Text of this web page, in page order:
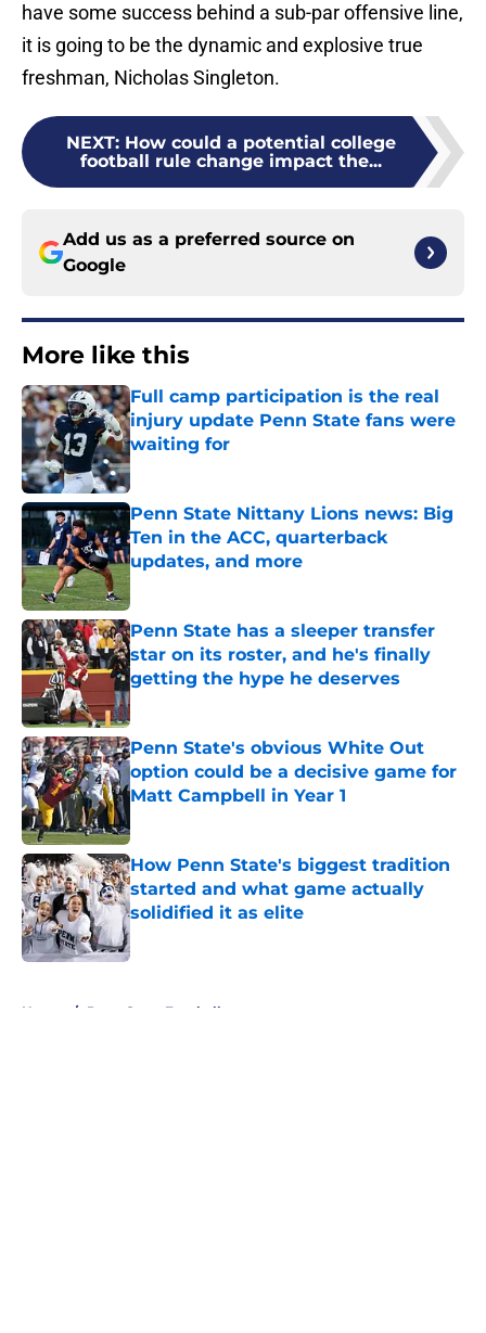
have some success behind a sub-par offensive line,
it is going to be the dynamic and explosive true
freshman, Nicholas Singleton.
NEXT: How could a potential college
football rule change impact the...
Add us as a preferred source on
Google
More like this
Full camp participation is the real
injury update Penn State fans were
waiting for
Published by on Invalid Date
Penn State Nittany Lions news: Big
Ten in the ACC, quarterback
updates, and more
Published by on Invalid Date
Penn State has a sleeper transfer
star on its roster, and he's finally
getting the hype he deserves
Published by on Invalid Date
Penn State's obvious White Out
option could be a decisive game for
Matt Campbell in Year 1
How Penn State's biggest tradition
started and what game actually
solidified it as elite
Published by on Invalid Date
Home / Penn State Football